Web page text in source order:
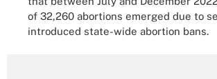
of 32,260 abortions emerged due to
introduced state-wide abortion bans.